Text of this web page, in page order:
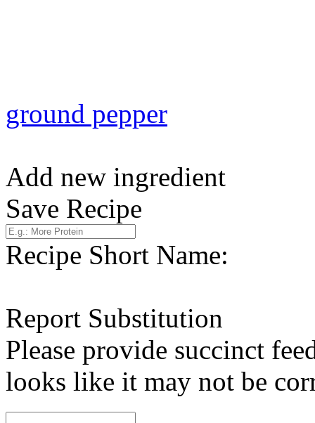
ground pepper
Add new ingredient
Save Recipe
Recipe Short Name:
Report Substitution
Please provide succinct
looks like it may not be